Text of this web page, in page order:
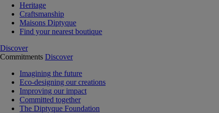
Heritage
Craftsmanship
Maisons Diptyque
Find your nearest boutique
Discover
Commitments Discover
Imagining the future
Eco-designing our creations
Improving our impact
Committed together
The Diptyque Foundation